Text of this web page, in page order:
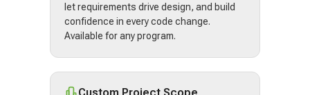
let requirements drive design, and build
confidence in every code change.
Available for any program.